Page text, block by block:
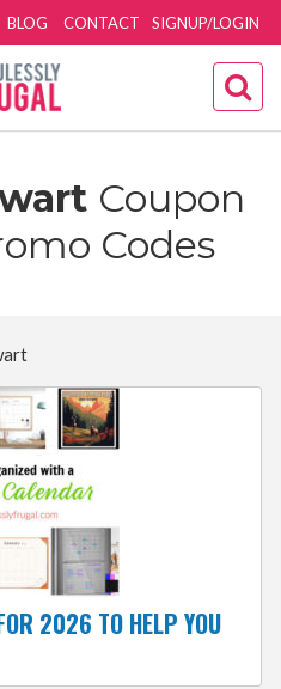
SIGNUP/LOGIN
BLOG CONTACT
Coupon
Codes
2026 TO HELP YOU